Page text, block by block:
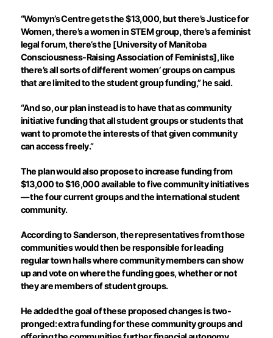
“Womyn’s Centre gets the $13,000, but there’s Justice for
Women, there’s a women in STEM group, there’s a feminist
legal forum, there’s the [University of Manitoba
Consciousness-Raising Association of Feminists], like
there’s all sorts of different women’ groups on campus
that are limited to the student group funding,” he said.
“And so, our plan instead is to have that as community
initiative funding that all student groups or students that
want to promote the interests of that given community
can access freely.”
The plan would also propose to increase funding from
$13,000 to $16,000 available to five community initiatives
— the four current groups and the international student
community.
According to Sanderson, the representatives from those
communities would then be responsible for leading
regular town halls where community members can show
up and vote on where the funding goes, whether or not
they are members of student groups.
He added the goal of these proposed changes is two-
pronged: extra funding for these community groups and